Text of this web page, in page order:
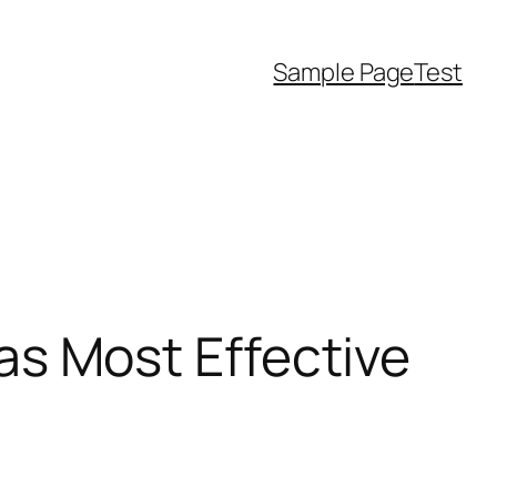
Sample PageTest
Most Effective